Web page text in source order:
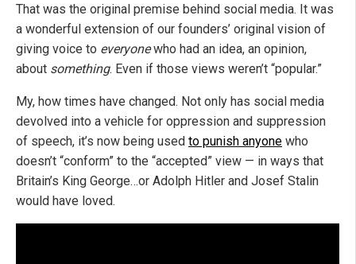
That was the original premise behind social media. It was
a wonderful extension of our founders’ original vision of
giving voice to everyonewho had an idea, an opinion,
about something. Even if those views weren’t “popular.”
My, how times have changed. Not only has social media
devolved into a vehicle for oppression and suppression
of speech, it’s now being used to punish anyone who
doesn’t “conform” to the “accepted” view — in ways that
Britain’s King George…or Adolph Hitler and Josef Stalin
would have loved.